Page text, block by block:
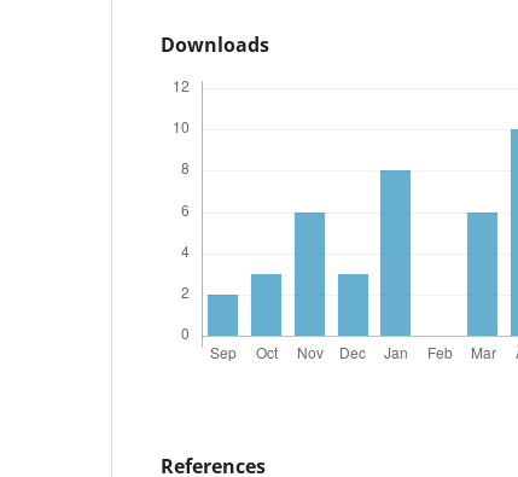
Downloads
References